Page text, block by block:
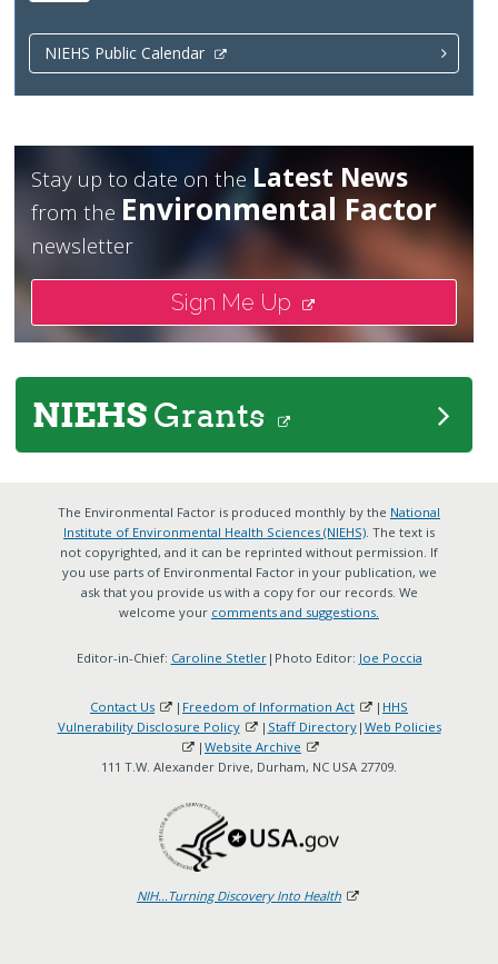
NIEHS Public Calendar
Stay up to date on the Latest News
from the Environmental Factor
newsletter
Sign Me Up
NIEHSGrants
The Environmental Factor is produced monthly by the National
Institute of Environmental Health Sciences (NIEHS). The text is
not copyrighted, and it can be reprinted without permission. If
you use parts of Environmental Factor in your publication, we
ask that you provide us with a copy for our records. We
welcome your comments and suggestions.
Editor-in-Chief: Caroline Stetler|Photo Editor: Joe Poccia
Contact Us | Freedom of Information Act | HHS
Vulnerability Disclosure Policy
| Staff Directory| Web Policies
| Website Archive
111 T.W. Alexander Drive, Durham, NC USA 27709.
NIH...Turning Discovery Into Health